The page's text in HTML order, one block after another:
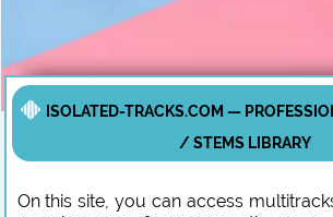
ISOLATED-TRACKS.COM —
/ STEMS LIBRARY
On this site, you can access